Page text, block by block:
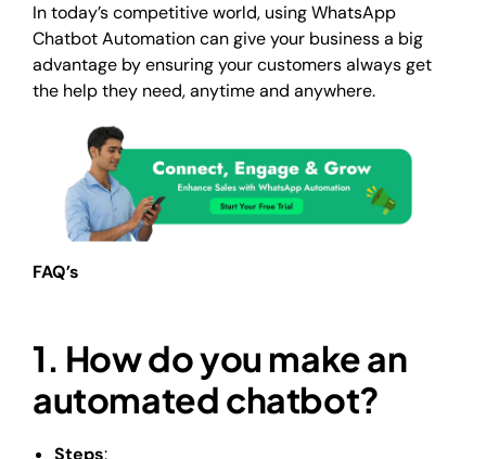
In today’s competitive world, using WhatsApp
Chatbot Automation can give your business a big
advantage by ensuring your customers always get
the help they need, anytime and anywhere.
FAQ’s
1. How do you make an
automated chatbot?
Steps: